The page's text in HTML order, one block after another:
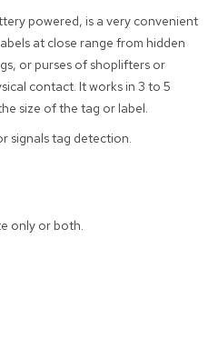
powered, is a very convenient
at close range from hidden
or purses of shoplifters or
contact. It works in 3 to 5
size of the tag or label.
signals tag detection.
only or both.